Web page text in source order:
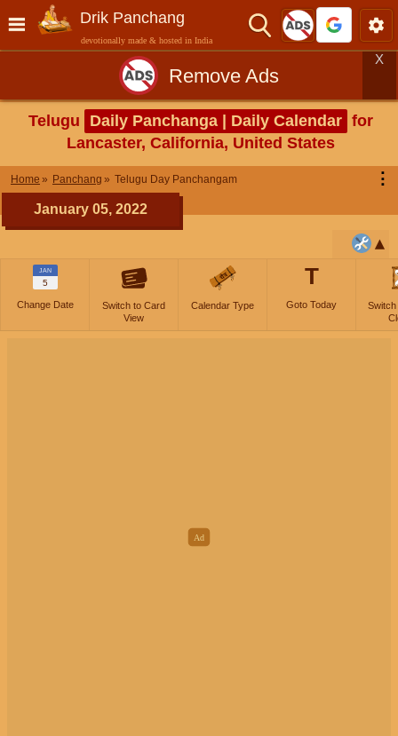
Drik Panchang
devotionally made & hosted in India
Remove Ads
X
Telugu Daily Panchanga | Daily Calendar for
Lancaster, California, United States
Home Panchang Telugu Day Panchangam ⋮
January 05, 2022
JAN
5
Change Date
Switch to Card
View
Calendar Type
T
Goto Today
Switch